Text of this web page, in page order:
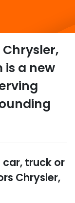
is a new
car, truck or
Chrysler,